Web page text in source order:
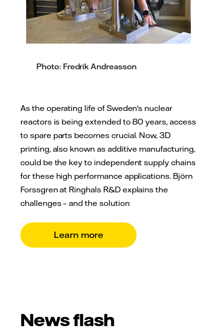
Photo: Fredrik Andreasson
As the operating life of Sweden's nuclear
reactors is being extended to 80 years, access
to spare parts becomes crucial. Now, 3D
printing, also known as additive manufacturing,
could be the key to independent supply chains
for these high performance applications. Björn
Forssgren at Ringhals R&D explains the
challenges – and the solution
Learn more
News flash